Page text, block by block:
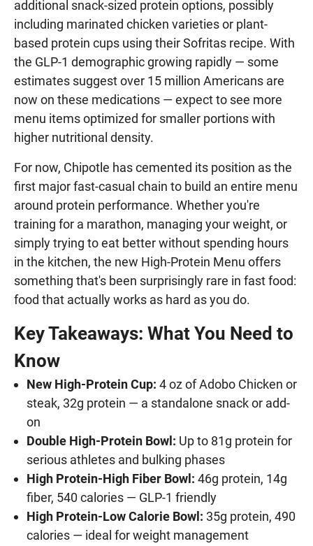
additional snack-sized protein options, possibly
including marinated chicken varieties or plant-
based protein cups using their Sofritas recipe. With
the GLP-1 demographic growing rapidly — some
estimates suggest over 15 million Americans are
now on these medications — expect to see more
menu items optimized for smaller portions with
higher nutritional density.
For now, Chipotle has cemented its position as the
first major fast-casual chain to build an entire menu
around protein performance. Whether you're
training for a marathon, managing your weight, or
simply trying to eat better without spending hours
in the kitchen, the new High-Protein Menu offers
something that's been surprisingly rare in fast food:
food that actually works as hard as you do.
Key Takeaways: What You Need to
Know
New High-Protein Cup: 4 oz of Adobo Chicken or
steak, 32g protein — a standalone snack or add-
on
Double High-Protein Bowl: Up to 81g protein for
serious athletes and bulking phases
High Protein-High Fiber Bowl: 46g protein, 14g
fiber, 540 calories — GLP-1 friendly
High Protein-Low Calorie Bowl: 35g protein, 490
calories — ideal for weight management